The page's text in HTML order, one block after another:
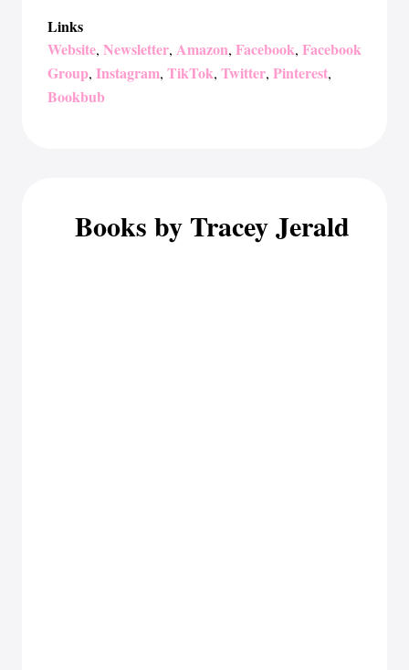
Links
Website, Newsletter, Amazon, Facebook, Facebook
Group, Instagram, TikTok, Twitter, Pinterest,
Bookbub
Books by Tracey Jerald